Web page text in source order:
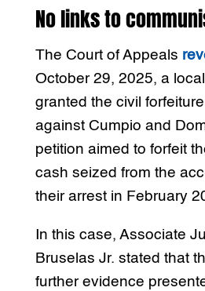
No links to
The Court of Appeals
October 29, 2025, a
granted the civil
against Cumpio and
petition aimed to forfeit
cash seized from the
their arrest in February
In this case, Associate
Bruselas Jr. stated that
further evidence